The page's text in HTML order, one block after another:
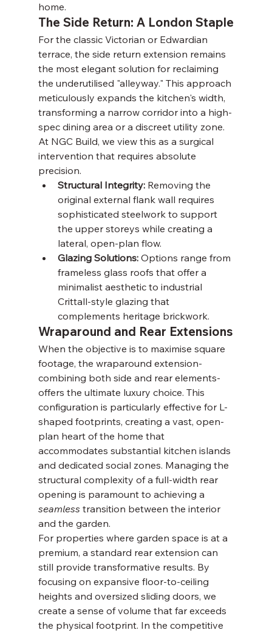
home.
The Side Return: A London Staple
For the classic Victorian or Edwardian
terrace, the side return extension remains
the most elegant solution for reclaiming
the underutilised "alleyway." This approach
meticulously expands the kitchen's width,
transforming a narrow corridor into a high-
spec dining area or a discreet utility zone.
At NGC Build, we view this as a surgical
intervention that requires absolute
precision.
Structural Integrity: Removing the
original external flank wall requires
sophisticated steelwork to support
the upper storeys while creating a
lateral, open-plan flow.
Glazing Solutions: Options range from
frameless glass roofs that offer a
minimalist aesthetic to industrial
Crittall-style glazing that
complements heritage brickwork.
Wraparound and Rear Extensions
When the objective is to maximise square
footage, the wraparound extension-
combining both side and rear elements-
offers the ultimate luxury choice. This
configuration is particularly effective for L-
shaped footprints, creating a vast, open-
plan heart of the home that
accommodates substantial kitchen islands
and dedicated social zones. Managing the
structural complexity of a full-width rear
opening is paramount to achieving a
seamless transition between the interior
and the garden.
For properties where garden space is at a
premium, a standard rear extension can
still provide transformative results. By
focusing on expansive floor-to-ceiling
heights and oversized sliding doors, we
create a sense of volume that far exceeds
the physical footprint. In the competitive